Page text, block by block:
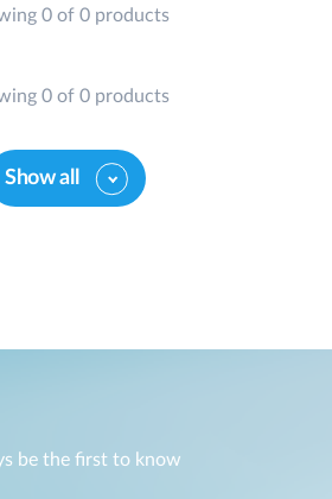
0 of 0 products
0 of 0 products
Show all
be the first to know